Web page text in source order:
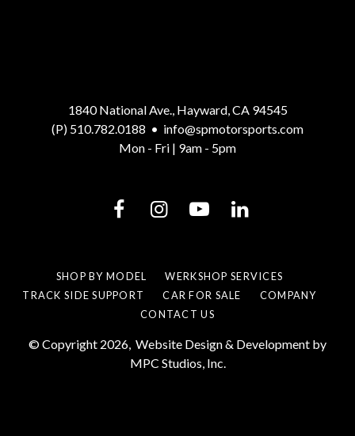
1840 National Ave., Hayward, CA 94545
(P) 510.782.0188 • info@spmotorsports.com
Mon - Fri | 9am - 5pm
SHOP BY MODEL
WERKSHOP SERVICES
TRACK SIDE SUPPORT
CAR FOR SALE
COMPANY
CONTACT US
© Copyright 2026, Website Design & Development by
MPC Studios, Inc.